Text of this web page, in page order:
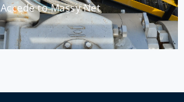
Accede to Massy Net